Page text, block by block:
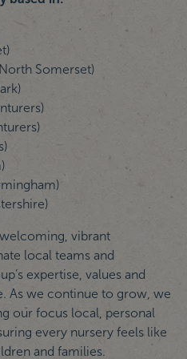
Somerset)
vibrant
local teams and
expertise, values and
As we continue to grow, we
our focus local, personal
every nursery feels like
and families.